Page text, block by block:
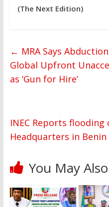
(The Next Edition)
← MRA Says
Global Upfront
as ‘Gun for Hire’
INEC Reports flooding
Headquarters in Benin
You May